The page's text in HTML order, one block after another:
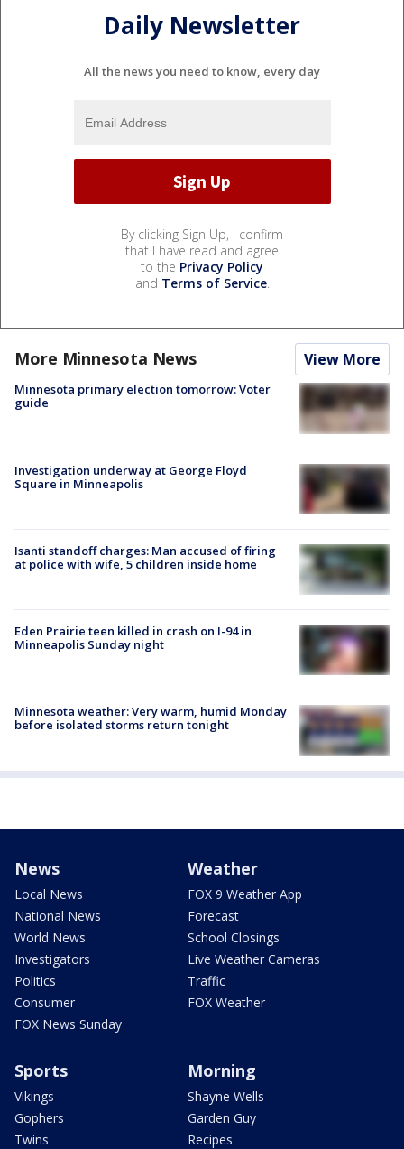
Daily Newsletter
All the news you need to know, every day
By clicking Sign Up, I confirm
that I have read and agree
to the Privacy Policy
and Terms of Service.
More Minnesota News View More
Minnesota primary election tomorrow: Voter
guide
Investigation underway at George Floyd
Square in Minneapolis
Isanti standoff charges: Man accused of firing
at police with wife, 5 children inside home
Eden Prairie teen killed in crash on I-94 in
Minneapolis Sunday night
Minnesota weather: Very warm, humid Monday
before isolated storms return tonight
News
Local News
National News
World News
Investigators
Politics
Consumer
FOX News Sunday
Weather
FOX 9 Weather App
Forecast
School Closings
Live Weather Cameras
Traffic
FOX Weather
Sports
Vikings
Gophers
Twins
Morning
Shayne Wells
Garden Guy
Recipes